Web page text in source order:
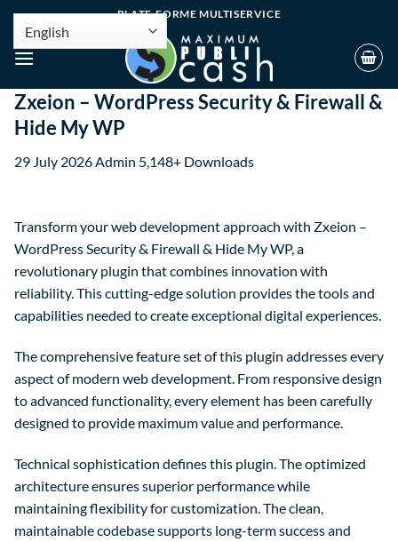
PLATE-FORME MULTISERVICE
Zxeion – WordPress Security & Firewall &
Hide My WP
29 July 2026Admin 5,148+ Downloads
Transform your web development approach with Zxeion –
WordPress Security & Firewall & Hide My WP, a
revolutionary plugin that combines innovation with
reliability. This cutting-edge solution provides the tools and
capabilities needed to create exceptional digital experiences.
The comprehensive feature set of this plugin addresses every
aspect of modern web development. From responsive design
to advanced functionality, every element has been carefully
designed to provide maximum value and performance.
Technical sophistication defines this plugin. The optimized
architecture ensures superior performance while
maintaining flexibility for customization. The clean,
maintainable codebase supports long-term success and